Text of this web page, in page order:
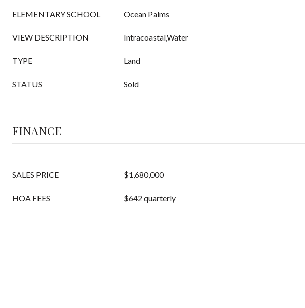
ELEMENTARY SCHOOL Ocean Palms
VIEW DESCRIPTION Intracoastal,Water
TYPE Land
STATUS Sold
FINANCE
SALES PRICE $1,680,000
HOA FEES $642 quarterly